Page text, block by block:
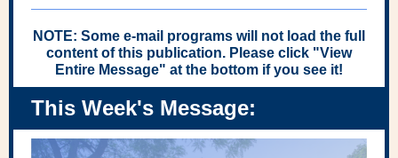
NOTE: Some e-mail programs will not load the full
content of this publication. Please click "View
Entire Message" at the bottom if you see it!
This Week's Message: